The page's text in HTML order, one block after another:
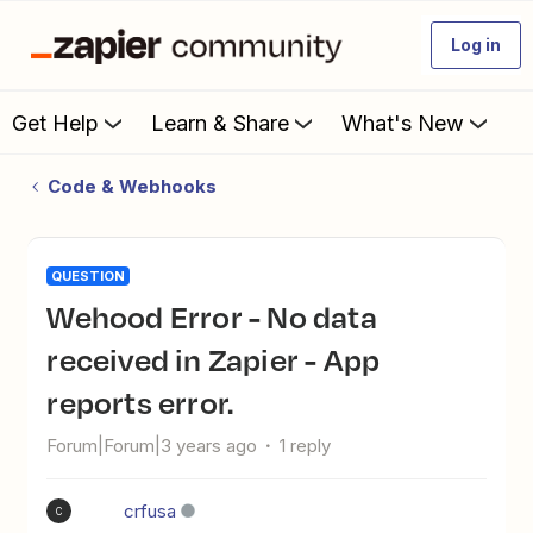
Log in
Get Help Learn & Share What's New
Code & Webhooks
QUESTION
Wehood Error - No data
received in Zapier - App
reports error.
Forum|Forum|3 years ago 1 reply
C crfusa